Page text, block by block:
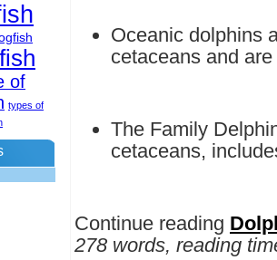
Oceanic dolphins
cetaceans and are
The Family
cetaceans,
Continue reading
278 words, reading
of
types of